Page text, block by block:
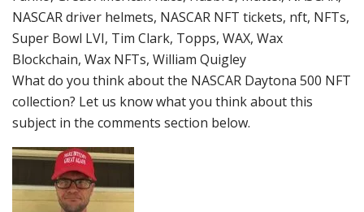
NASCAR driver helmets, NASCAR NFT tickets, nft, NFTs,
Super Bowl LVI, Tim Clark, Topps, WAX, Wax
Blockchain, Wax NFTs, William Quigley
What do you think about the NASCAR Daytona 500 NFT
collection? Let us know what you think about this
subject in the comments section below.